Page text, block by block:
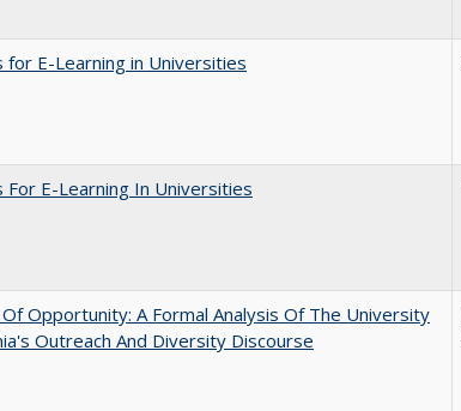
for E-Learning in Universities
For E-Learning In Universities
Opportunity: A Formal Analysis Of The University
Outreach And Diversity Discourse